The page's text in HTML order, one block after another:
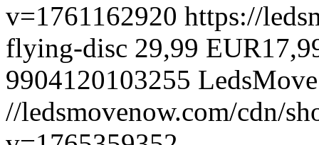
v=1761162920 https://
flying-disc 29,99 EUR
9904120103255 LedsMove
//ledsmovenow.com/cdn/